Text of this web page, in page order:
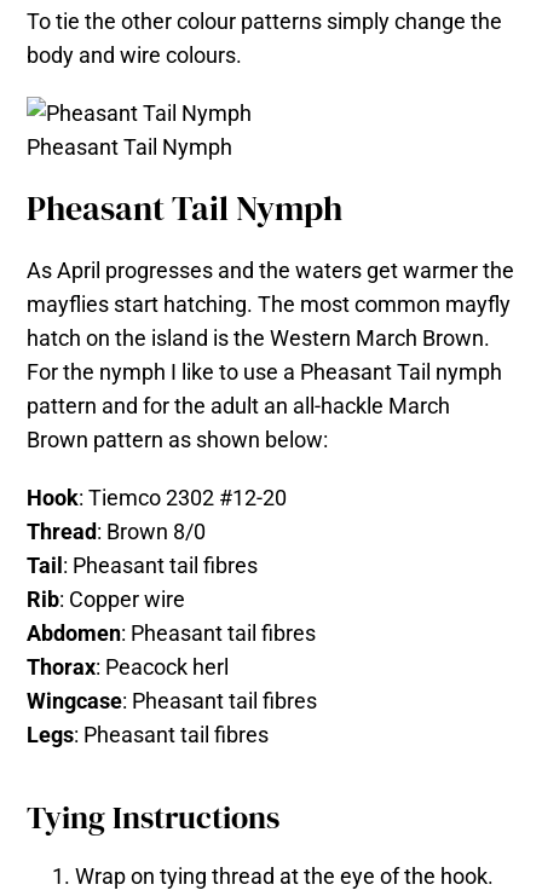
To tie the other colour patterns simply change the
body and wire colours.
Pheasant Tail Nymph
Pheasant Tail Nymph
As April progresses and the waters get warmer the
mayflies start hatching. The most common mayfly
hatch on the island is the Western March Brown.
For the nymph I like to use a Pheasant Tail nymph
pattern and for the adult an all-hackle March
Brown pattern as shown below:
Hook: Tiemco 2302 #12-20
Thread: Brown 8/0
Tail: Pheasant tail fibres
Rib: Copper wire
Abdomen: Pheasant tail fibres
Thorax: Peacock herl
Wingcase: Pheasant tail fibres
Legs: Pheasant tail fibres
Tying Instructions
Wrap on tying thread at the eye of the hook.